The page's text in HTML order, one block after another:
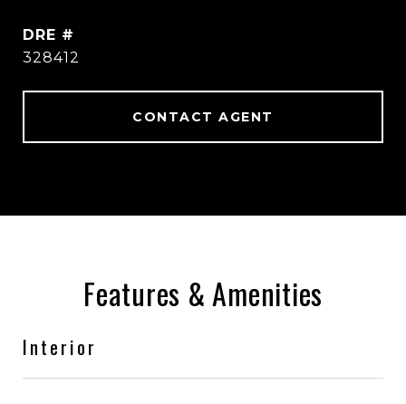
DRE #
328412
CONTACT AGENT
Features & Amenities
Interior